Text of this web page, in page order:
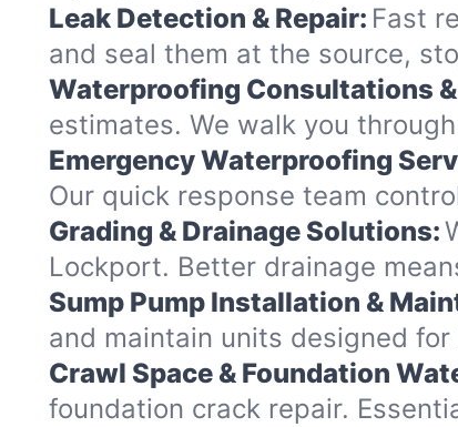
Leak Detection & Repair: Fast
and seal them at the source,
Waterproofing Consultations
estimates. We walk you
Emergency Waterproofing
Our quick response team
Grading & Drainage Solutions:
Lockport. Better drainage
Sump Pump Installation &
and maintain units designed
Crawl Space & Foundation
foundation crack repair.